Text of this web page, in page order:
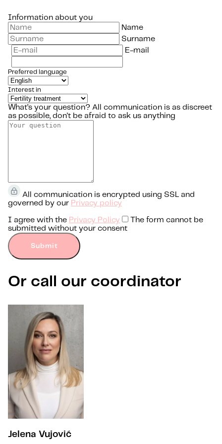
Information about you
Name
Surname
E-mail
Preferred language
Interest in
What’s your question? All communication is as discreet
as possible, don't be afraid to ask us anything
All communication is encrypted using SSL and
governed by our Privacy policy
I agree with the Privacy Policy
The form cannot be
submitted without your consent
Submit
Or call our coordinator
Jelena Vujović